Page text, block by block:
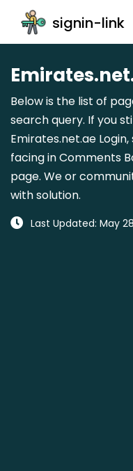
signin-link
Below is the list of
search query. If you
Emirates.net.ae
facing in Comments
page. We or
with solution.
Last Updated: May